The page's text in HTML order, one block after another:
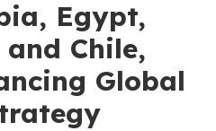
Egypt,
Chile,
Global